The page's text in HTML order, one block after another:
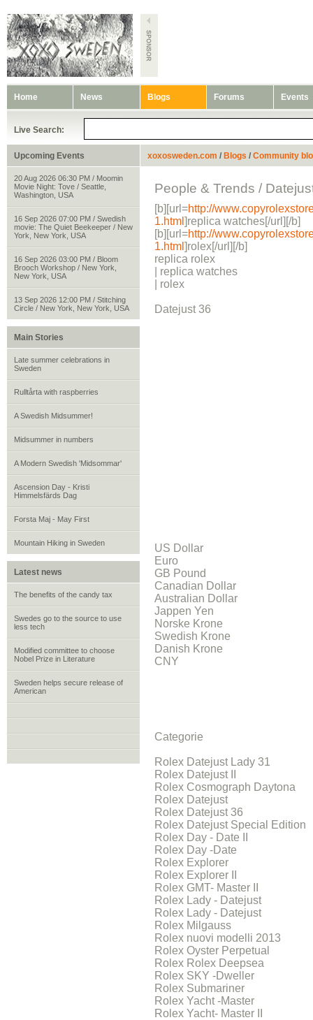
Home News Blogs Forums Events
Live Search:
Upcoming Events
20 Aug 2026 06:30 PM / Moomin
Movie Night: Tove / Seattle,
Washington, USA
16 Sep 2026 07:00 PM / Swedish
movie: The Quiet Beekeeper / New
York, New York, USA
16 Sep 2026 03:00 PM / Bloom
Brooch Workshop / New York,
New York, USA
13 Sep 2026 12:00 PM / Stitching
Circle / New York, New York, USA
Main Stories
Late summer celebrations in
Sweden
Rulltårta with raspberries
A Swedish Midsummer!
Midsummer in numbers
A Modern Swedish 'Midsommar'
Ascension Day - Kristi
Himmelsfärds Dag
Forsta Maj - May First
Mountain Hiking in Sweden
Latest news
The benefits of the candy tax
Swedes go to the source to use
less tech
Modified committee to choose
Nobel Prize in Literature
Sweden helps secure release of
American
xoxosweden.com / Blogs / Community
People & Trends /
[b][url=http://
1.html ]replica watches[/url][/b]
[b][url=http://
1.html ]rolex[/url][/b]
replica rolex
| replica watches
| rolex
Datejust 36
US Dollar
Euro
GB Pound
Canadian Dollar
Australian Dollar
Jappen Yen
Norske Krone
Swedish Krone
Danish Krone
CNY
Categorie
Rolex Datejust Lady 31
Rolex Datejust II
Rolex Cosmograph Daytona
Rolex Datejust
Rolex Datejust 36
Rolex Datejust Special Edition
Rolex Day - Date II
Rolex Day -Date
Rolex Explorer
Rolex Explorer II
Rolex GMT- Master II
Rolex Lady - Datejust
Rolex Lady - Datejust
Rolex Milgauss
Rolex nuovi modelli 2013
Rolex Oyster Perpetual
Rolex Rolex Deepsea
Rolex SKY -Dweller
Rolex Submariner
Rolex Yacht -Master
Rolex Yacht- Master II